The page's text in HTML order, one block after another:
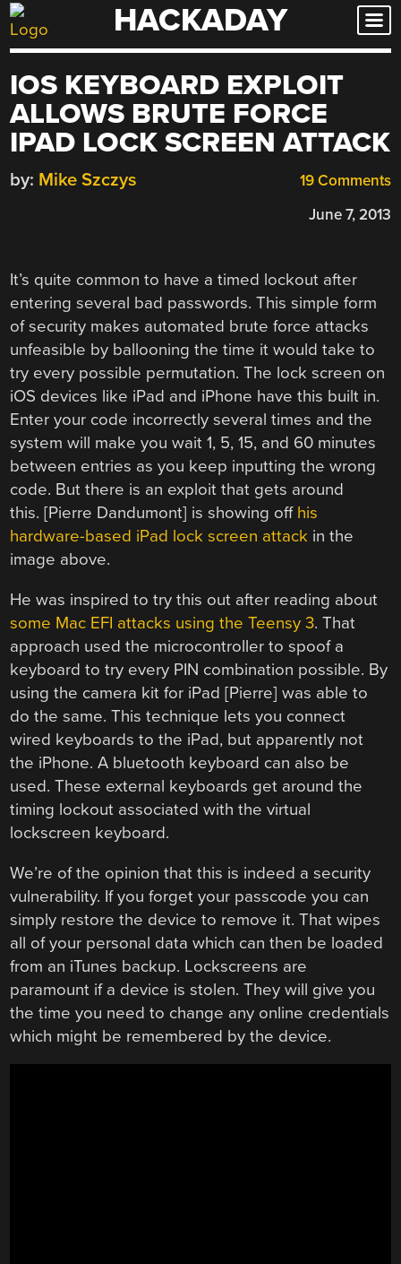
Skip
to
HACKADAY
IOS KEYBOARD EXPLOIT
ALLOWS BRUTE FORCE
IPAD LOCK SCREEN ATTACK
19 Comments
by: Mike Szczys
June 7, 2013
It’s quite common to have a timed lockout after
entering several bad passwords. This simple form
of security makes automated brute force attacks
unfeasible by ballooning the time it would take to
try every possible permutation. The lock screen on
iOS devices like iPad and iPhone have this built in.
Enter your code incorrectly several times and the
system will make you wait 1, 5, 15, and 60 minutes
between entries as you keep inputting the wrong
code. But there is an exploit that gets around
this. [Pierre Dandumont] is showing off his
hardware-based iPad lock screen attack in the
image above.
He was inspired to try this out after reading about
some Mac EFI attacks using the Teensy 3. That
approach used the microcontroller to spoof a
keyboard to try every PIN combination possible. By
using the camera kit for iPad [Pierre] was able to
do the same. This technique lets you connect
wired keyboards to the iPad, but apparently not
the iPhone. A bluetooth keyboard can also be
used. These external keyboards get around the
timing lockout associated with the virtual
lockscreen keyboard.
We’re of the opinion that this is indeed a security
vulnerability. If you forget your passcode you can
simply restore the device to remove it. That wipes
all of your personal data which can then be loaded
from an iTunes backup. Lockscreens are
paramount if a device is stolen. They will give you
the time you need to change any online credentials
which might be remembered by the device.